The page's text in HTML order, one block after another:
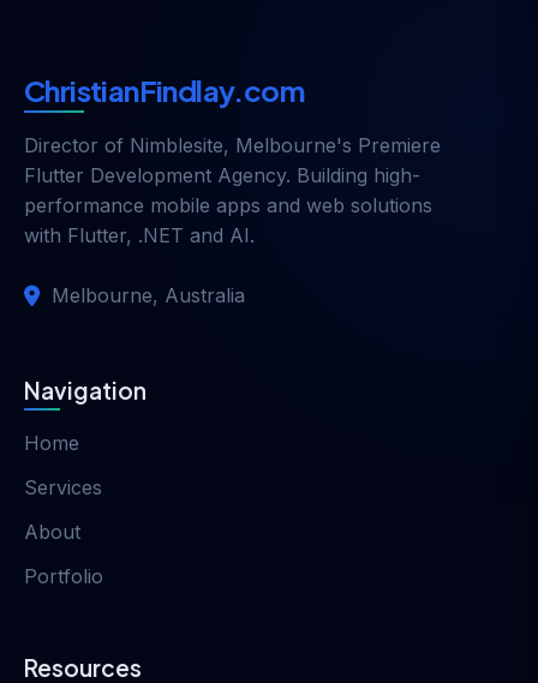
ChristianFindlay.com
Director of Nimblesite, Melbourne's Premiere
Flutter Development Agency. Building high-
performance mobile apps and web solutions
with Flutter, .NET and AI.
Melbourne, Australia
Navigation
Home
Services
About
Portfolio
Resources